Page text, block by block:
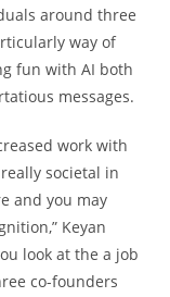
around three
way of
fun with AI both
messages.
work with
societal in
and you may
Keyan
look at the a job
co-founders